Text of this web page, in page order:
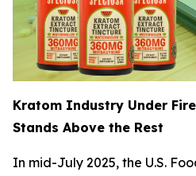
Kratom Industry Under
Stands Above the Rest
In mid-July 2025, the U.S.